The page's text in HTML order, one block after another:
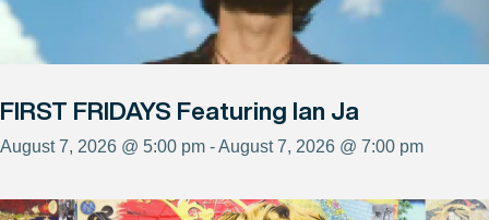
FIRST FRIDAYS Featuring Ian Ja
August 7, 2026 @ 5:00 pm - August 7, 2026 @ 7:00 pm